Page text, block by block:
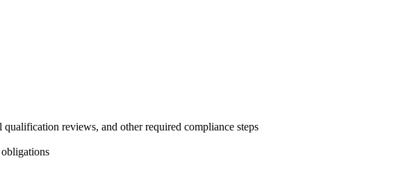
reviews, and other required compliance steps